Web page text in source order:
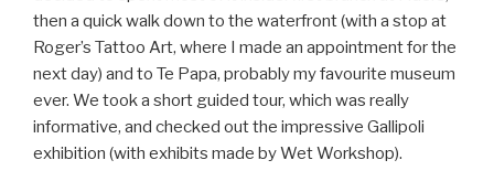
then a quick walk down to the waterfront (with a stop at
Roger’s Tattoo Art, where I made an appointment for the
next day) and to Te Papa, probably my favourite museum
ever. We took a short guided tour, which was really
informative, and checked out the impressive Gallipoli
exhibition (with exhibits made by Wet Workshop).